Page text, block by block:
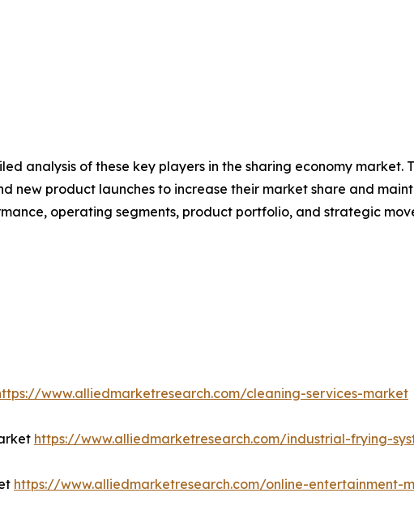
analysis of these key players in the sharing economy
new product launches to increase their market share and
operating segments, product portfolio, and strategic
www.alliedmarketresearch.com/cleaning-services-market
https://www.alliedmarketresearch.com/industrial-frying-
https://www.alliedmarketresearch.com/online-entertainment-